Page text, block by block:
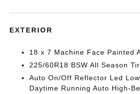
EXTERIOR
18 x 7 Machine Face Painted
225/60R18 BSW All Season
Auto On/Off Reflector Led
Daytime Running Auto High-